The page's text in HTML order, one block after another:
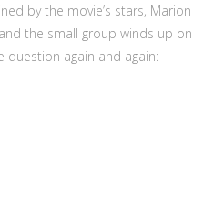
by the movie’s stars, Marion
the small group winds up on
question again and again: